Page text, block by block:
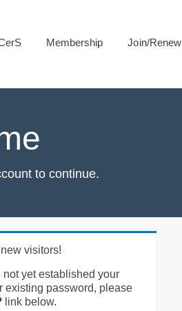
Membership Join/Renew
to continue.
visitors!
not yet established your
existing password, please
link below.